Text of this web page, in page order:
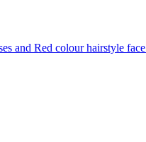
and Red colour hairstyle face